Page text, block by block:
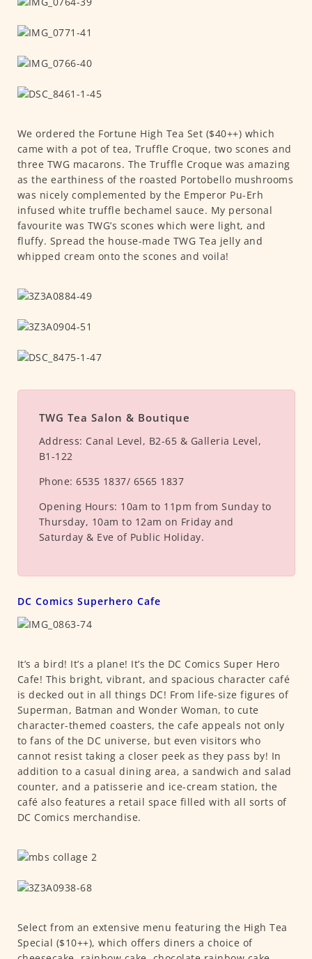
We ordered the Fortune High Tea Set ($40++) which
came with a pot of tea, Truffle Croque, two scones and
three TWG macarons. The Truffle Croque was amazing
as the earthiness of the roasted Portobello mushrooms
was nicely complemented by the Emperor Pu-Erh
infused white truffle bechamel sauce. My personal
favourite was TWG’s scones which were light, and
fluffy. Spread the house-made TWG Tea jelly and
whipped cream onto the scones and voila!
TWG Tea Salon & Boutique
Address: Canal Level, B2-65 & Galleria Level,
B1-122
Phone: 6535 1837/ 6565 1837
Opening Hours: 10am to 11pm from Sunday to
Thursday, 10am to 12am on Friday and
Saturday & Eve of Public Holiday.
DC Comics Superhero Cafe
It’s a bird! It’s a plane! It’s the DC Comics Super Hero
Cafe! This bright, vibrant, and spacious character café
is decked out in all things DC! From life-size figures of
Superman, Batman and Wonder Woman, to cute
character-themed coasters, the cafe appeals not only
to fans of the DC universe, but even visitors who
cannot resist taking a closer peek as they pass by! In
addition to a casual dining area, a sandwich and salad
counter, and a patisserie and ice-cream station, the
café also features a retail space filled with all sorts of
DC Comics merchandise.
Select from an extensive menu featuring the High Tea
Special ($10++), which offers diners a choice of